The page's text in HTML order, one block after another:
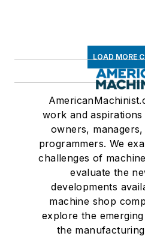
LOAD MORE
work and
owners,
programmers. We
challenges of
evaluate the
developments
machine shop
explore the
the